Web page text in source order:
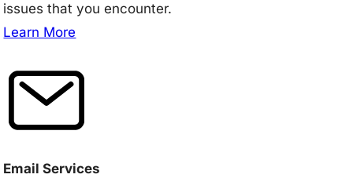
issues that you encounter.
Learn More
Email Services